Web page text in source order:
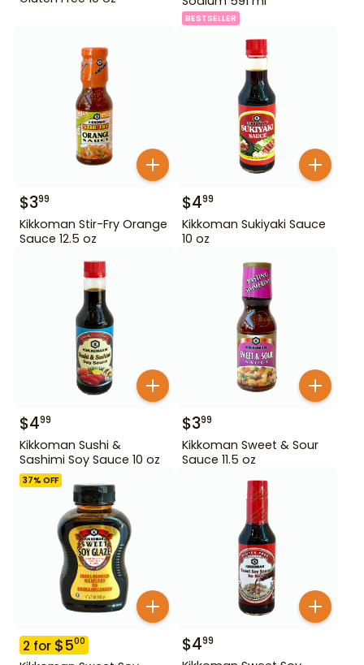
BESTSELLER
$399
Kikkoman Stir-Fry Orange
Sauce 12.5 oz
$499
Kikkoman Sukiyaki Sauce
10 oz
$499
Kikkoman Sushi &
Sashimi Soy Sauce 10 oz
$399
Kikkoman Sweet & Sour
Sauce 11.5 oz
37% OFF
2 for $500 $499